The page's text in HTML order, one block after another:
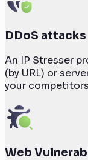
DDoS attacks
An IP Stresser
(by URL) or
your
Web